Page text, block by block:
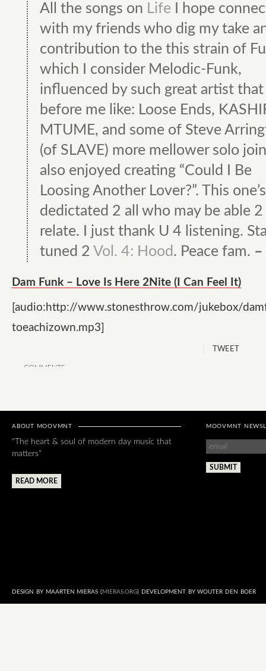
All the songs on Life I hope
with my friends who dig my take
contribution to the this strain of
which I consider Melodic-Funk,
influenced by such great artist that
before me like: Loose Ends,
MTUME, and some of Steve
(of SLAVE) more mellower solo
also enjoyed creating “Could I Be
Loosing Another Lover?”. This one’s
dedictated 2 all who may be able 2
relate. I just thank U 4 listening.
tuned 2 Vol. 4: Hood . Peace fam. –
Dam Funk – Love Is Here 2Nite (I Can Feel It)
[audio:http://www.stonesthrow.com/jukebox/
toeachizown.mp3]
COMMENTS
TWEET
ABOUT MOOVMNT
"The heart & soul of modern day music that
matters"
READ MORE
MOOVMNT
DESIGN BY MAARTEN MIERAS ( MIERAS.ORG) DEVELOPMENT BY WOUTER DEN BOER